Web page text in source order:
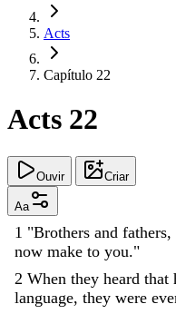
Acts
Capítulo 22
Acts 22
Ouvir Criar
Aa
1 "Brothers and fathers,
now make to you."
2 When they heard that
language, they were